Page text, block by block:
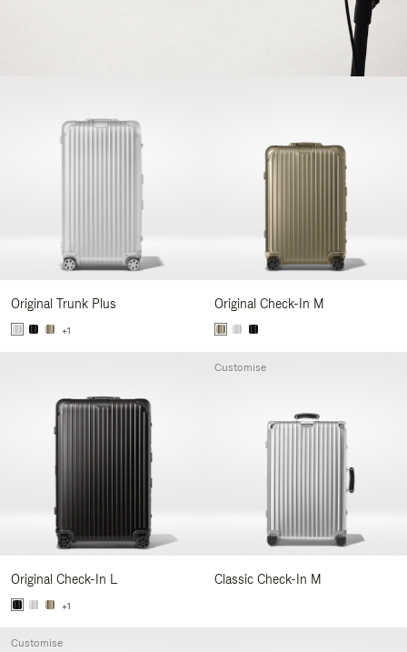
Original Trunk Plus
+1
Original Check-In M
Original Check-In L
+1
Classic Check-In M
Customise
Customise